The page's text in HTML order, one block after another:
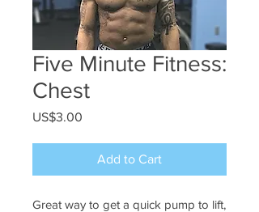
Five Minute Fitness:
Chest
US$3.00
Add to Cart
Great way to get a quick pump to lift,